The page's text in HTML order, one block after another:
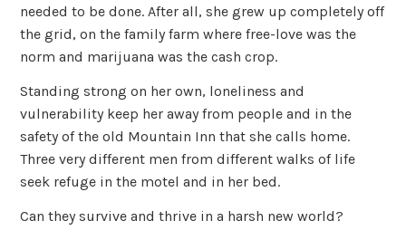
needed to be done. After all, she grew up completely off
the grid, on the family farm where free-love was the
norm and marijuana was the cash crop.
Standing strong on her own, loneliness and
vulnerability keep her away from people and in the
safety of the old Mountain Inn that she calls home.
Three very different men from different walks of life
seek refuge in the motel and in her bed.
Can they survive and thrive in a harsh new world?